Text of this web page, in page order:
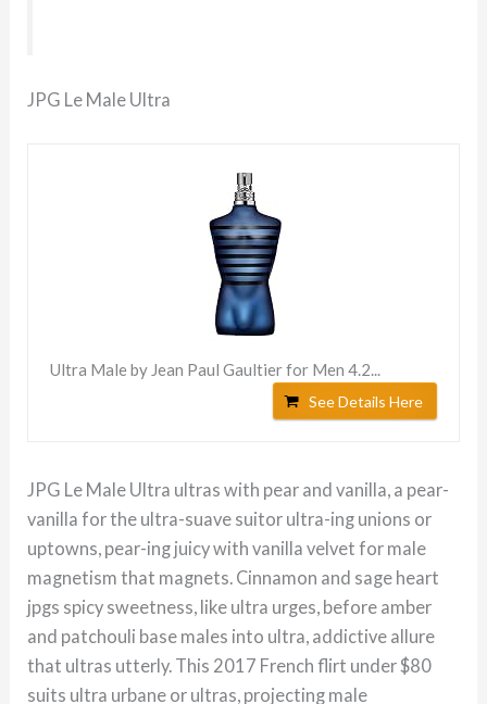
JPG Le Male Ultra
Ultra Male by Jean Paul Gaultier for Men 4.2...
See Details Here
JPG Le Male Ultra ultras with pear and vanilla, a pear-
vanilla for the ultra-suave suitor ultra-ing unions or
uptowns, pear-ing juicy with vanilla velvet for male
magnetism that magnets. Cinnamon and sage heart
jpgs spicy sweetness, like ultra urges, before amber
and patchouli base males into ultra, addictive allure
that ultras utterly. This 2017 French flirt under $80
suits ultra urbane or ultras, projecting male